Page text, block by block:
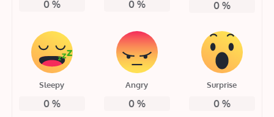
0% 0% 0%
Sleepy
0%
Angry
0%
Surprise
0%